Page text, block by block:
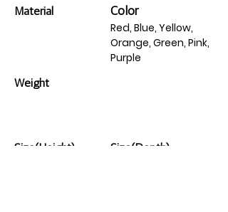
Material Color
Red, Blue, Yellow,
Orange, Green, Pink,
Purple
Weight
Size(Height) Size(Depth)